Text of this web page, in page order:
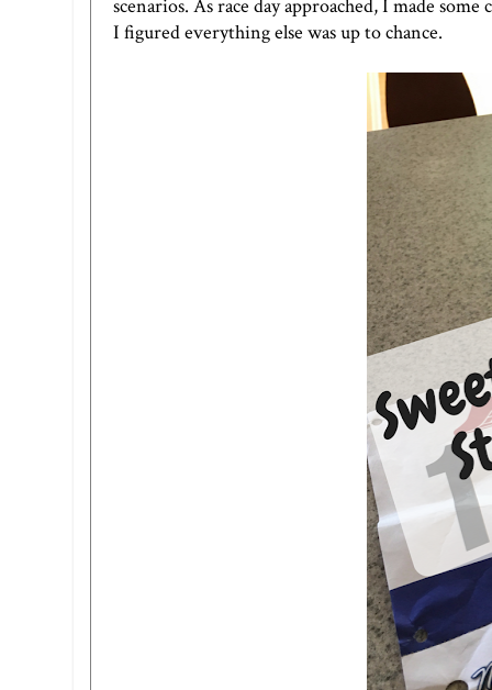
scenarios. As race day approached, I made
I figured everything else was up to chance.